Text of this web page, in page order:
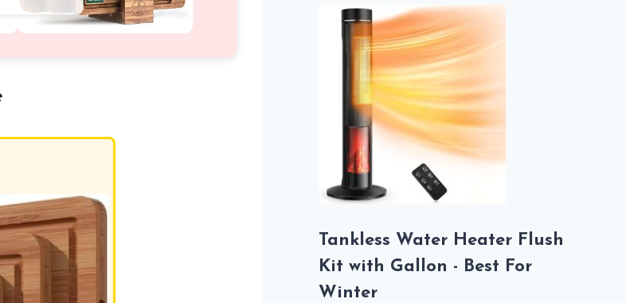
Tankless Water Heater Flush
Kit with Gallon - Best For
Winter